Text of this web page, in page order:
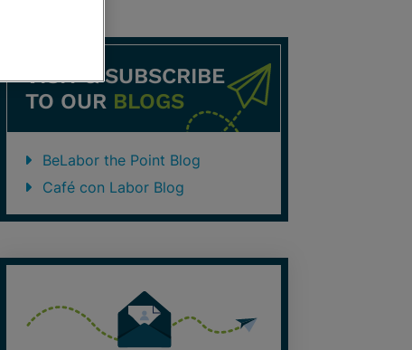
VISIT & SUBSCRIBE
TO OUR BLOGS
BeLabor the Point Blog
Café con Labor Blog